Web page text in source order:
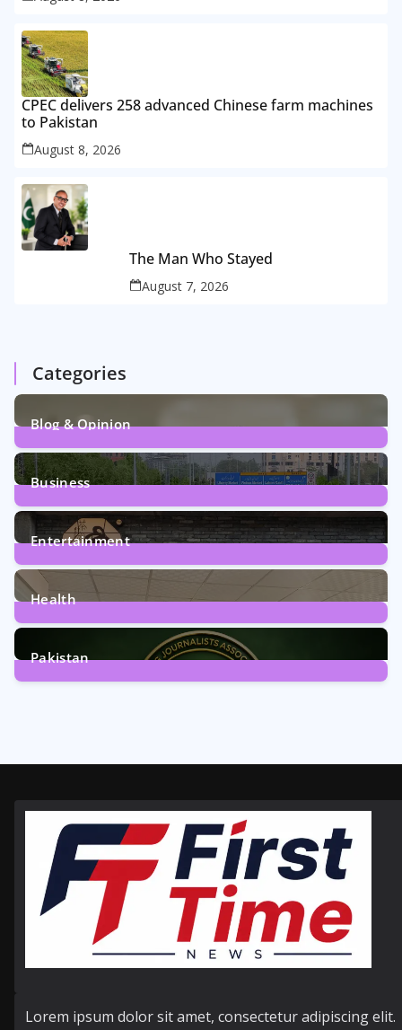
CPEC delivers 258 advanced Chinese farm machines
to Pakistan
August 8, 2026
The Man Who Stayed
August 7, 2026
Categories
Blog & Opinion
2Posts
Business
161Posts
Entertainment
12Posts
Health
6Posts
Pakistan
Lorem ipsum dolor sit amet, consectetur adipiscing elit.